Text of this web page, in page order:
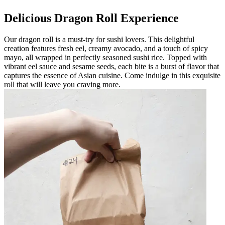
Delicious Dragon Roll Experience
Our dragon roll is a must-try for sushi lovers. This delightful
creation features fresh eel, creamy avocado, and a touch of spicy
mayo, all wrapped in perfectly seasoned sushi rice. Topped with
vibrant eel sauce and sesame seeds, each bite is a burst of flavor that
captures the essence of Asian cuisine. Come indulge in this exquisite
roll that will leave you craving more.